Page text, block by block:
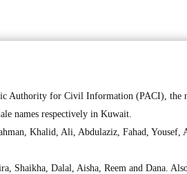
Authority for Civil Information (PACI), the
names respectively in Kuwait.
Khalid, Ali, Abdulaziz, Fahad, Yousef,
Shaikha, Dalal, Aisha, Reem and Dana.